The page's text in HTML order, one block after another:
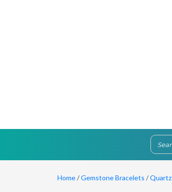
Home/Gemstone Bracelets /Quartz